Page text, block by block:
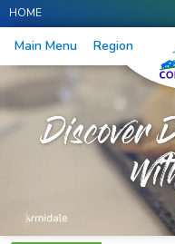
HOME
Main Menu Region